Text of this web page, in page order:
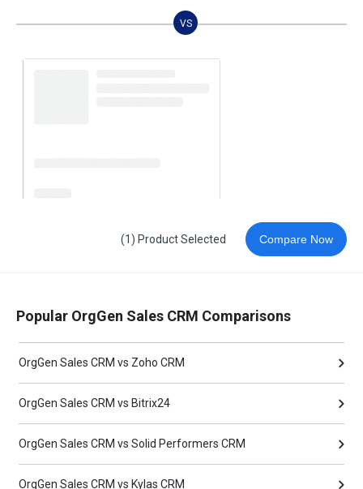
VS
(1) Product Selected Compare Now
Popular OrgGen Sales CRM Comparisons
OrgGen Sales CRM vs Zoho CRM
OrgGen Sales CRM vs Bitrix24
OrgGen Sales CRM vs Solid Performers CRM
OrgGen Sales CRM vs Kylas CRM